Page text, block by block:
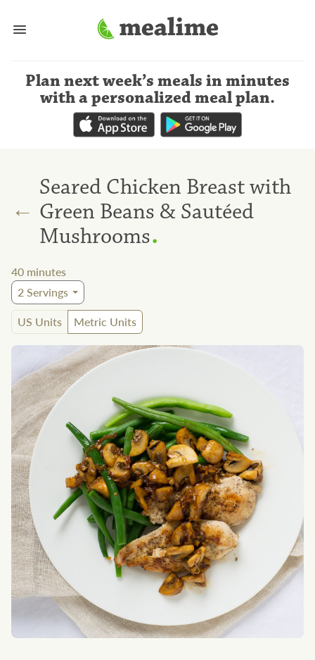
Plan next week’s meals in minutes
with a personalized meal plan.
←
Seared Chicken Breast with
Green Beans & Sautéed
Mushrooms.
40 minutes
2Servings
US Units
Metric Units